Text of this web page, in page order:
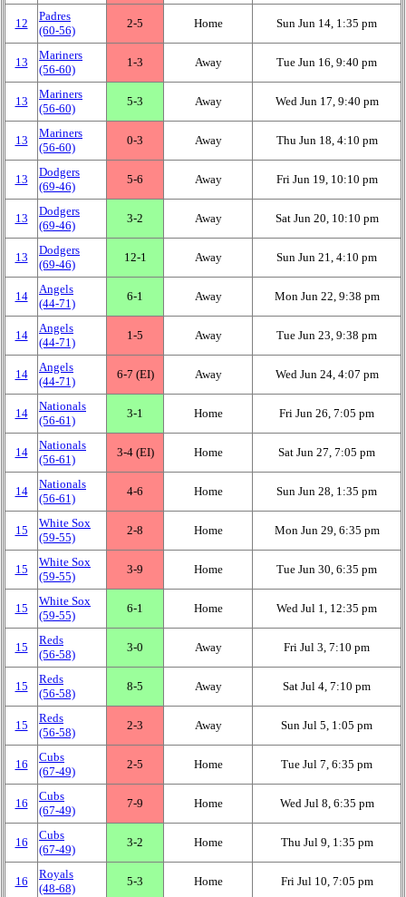
12
Padres
(60‑56)
2‑5 Home Sun Jun 14, 1:35 pm
13
Mariners
(56‑60)
1‑3 Away Tue Jun 16, 9:40 pm
13
Mariners
(56‑60)
5‑3 Away Wed Jun 17, 9:40 pm
13
Mariners
(56‑60)
0‑3 Away Thu Jun 18, 4:10 pm
13
Dodgers
(69‑46)
5‑6 Away Fri Jun 19, 10:10 pm
13
Dodgers
(69‑46)
3‑2 Away Sat Jun 20, 10:10 pm
13
Dodgers
(69‑46)
12‑1 Away Sun Jun 21, 4:10 pm
14
Angels
(44‑71)
6‑1 Away Mon Jun 22, 9:38 pm
14
Angels
(44‑71)
1‑5 Away Tue Jun 23, 9:38 pm
14
Angels
(44‑71)
6‑7 (EI) Away Wed Jun 24, 4:07 pm
14
Nationals
(56‑61)
3‑1 Home Fri Jun 26, 7:05 pm
14
Nationals
(56‑61)
3‑4 (EI) Home Sat Jun 27, 7:05 pm
14
Nationals
(56‑61)
4‑6 Home Sun Jun 28, 1:35 pm
15
White Sox
(59‑55)
2‑8 Home Mon Jun 29, 6:35 pm
15
White Sox
(59‑55)
3‑9 Home Tue Jun 30, 6:35 pm
15
White Sox
(59‑55)
6‑1 Home Wed Jul 1, 12:35 pm
15
Reds
(56‑58)
3‑0 Away Fri Jul 3, 7:10 pm
15
Reds
(56‑58)
8‑5 Away Sat Jul 4, 7:10 pm
15
Reds
(56‑58)
2‑3 Away Sun Jul 5, 1:05 pm
16
Cubs
(67‑49)
2‑5 Home Tue Jul 7, 6:35 pm
16
Cubs
(67‑49)
7‑9 Home Wed Jul 8, 6:35 pm
16
Cubs
(67‑49)
3‑2 Home Thu Jul 9, 1:35 pm
16
Royals
(48‑68)
5‑3 Home Fri Jul 10, 7:05 pm